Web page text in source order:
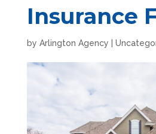
Insurance
by Arlington Agency